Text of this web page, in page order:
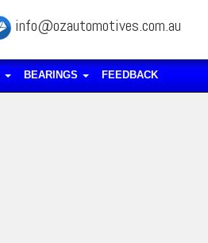
info@ozautomotives.com.au
BEARINGS FEEDBACK